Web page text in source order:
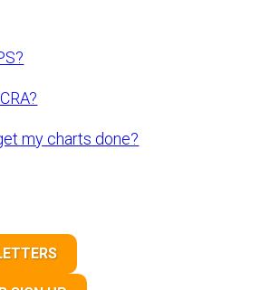
my charts done?